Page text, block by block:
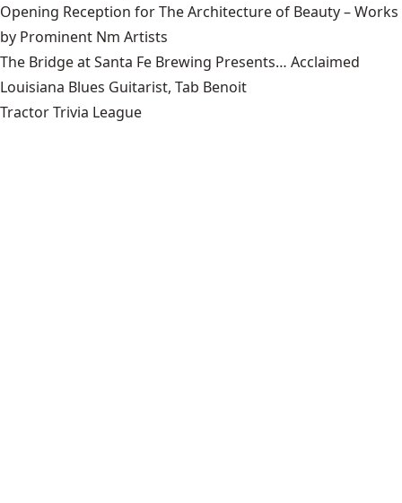
Opening Reception for The Architecture of Beauty – Works
by Prominent Nm Artists
The Bridge at Santa Fe Brewing Presents… Acclaimed
Louisiana Blues Guitarist, Tab Benoit
Tractor Trivia League